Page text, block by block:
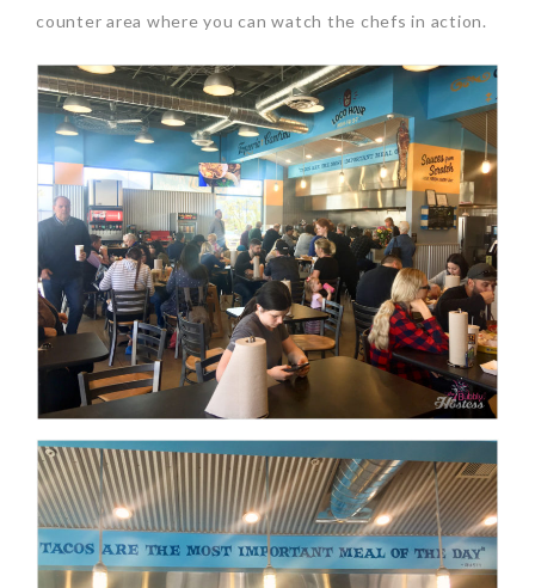
counter area where you can watch the chefs in action.